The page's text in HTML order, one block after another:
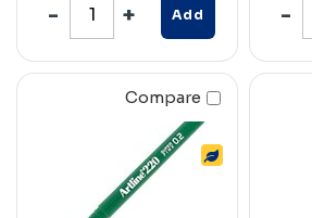
Add
Compare